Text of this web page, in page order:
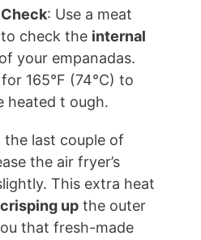
: Use a meat
check the internal
of your empanadas.
165°F (74°C) to
heated t ough.
the last couple of
the air fryer’s
This extra heat
crisping up the outer
that fresh-made